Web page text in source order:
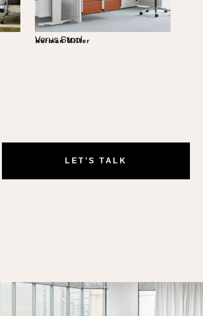
Verus Stool
Herman Miller
LET'S TALK